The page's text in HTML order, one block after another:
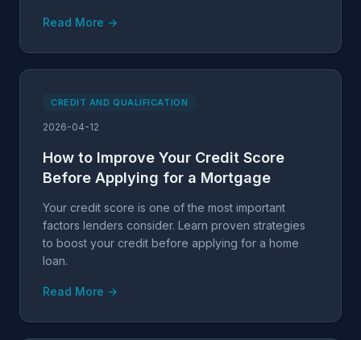
Read More →
CREDIT AND QUALIFICATION
2026-04-12
How to Improve Your Credit Score
Before Applying for a Mortgage
Your credit score is one of the most important
factors lenders consider. Learn proven strategies
to boost your credit before applying for a home
loan.
Read More →